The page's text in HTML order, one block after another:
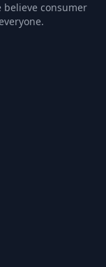
consumer